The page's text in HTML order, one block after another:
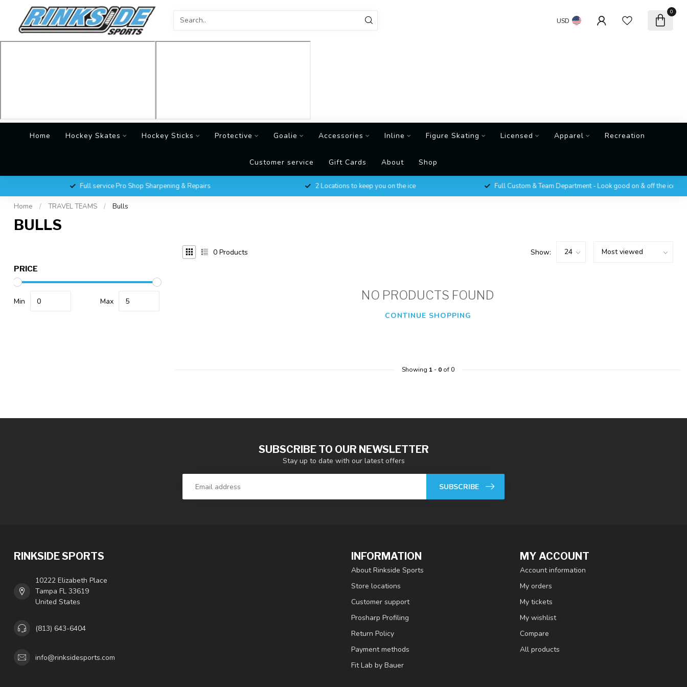
USD
0
Home Hockey Skates Hockey Sticks Protective Goalie Accessories Inline Figure Skating Licensed Apparel Recreation
Customer service Gift Cards About Shop
Full service Pro Shop Sharpening & Repairs 2 Locations to keep you on the ice Full Custom & Team Department - Look good on & off the ice
Home / TRAVEL TEAMS / Bulls
BULLS
PRICE
Min Max
0 Products Show:
NO PRODUCTS FOUND
CONTINUE SHOPPING
Showing 1- 0of 0
SUBSCRIBE TO OUR NEWSLETTER
Stay up to date with our latest offers
SUBSCRIBE
RINKSIDE SPORTS
10222 Elizabeth Place
Tampa FL 33619
United States
(813) 643-6404
info@rinksidesports.com
INFORMATION
About Rinkside Sports
Store locations
Customer support
Prosharp Profiling
Return Policy
Payment methods
Fit Lab by Bauer
MY ACCOUNT
Account information
My orders
My tickets
My wishlist
Compare
All products